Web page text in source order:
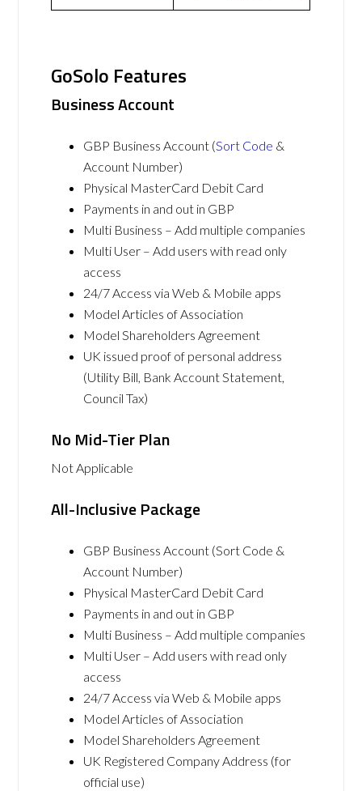
GoSolo Features
Business Account
GBP Business Account (Sort Code &
Account Number)
Physical MasterCard Debit Card
Payments in and out in GBP
Multi Business – Add multiple companies
Multi User – Add users with read only
access
24/7 Access via Web & Mobile apps
Model Articles of Association
Model Shareholders Agreement
UK issued proof of personal address
(Utility Bill, Bank Account Statement,
Council Tax)
No Mid-Tier Plan
Not Applicable
All-Inclusive Package
GBP Business Account (Sort Code &
Account Number)
Physical MasterCard Debit Card
Payments in and out in GBP
Multi Business – Add multiple companies
Multi User – Add users with read only
access
24/7 Access via Web & Mobile apps
Model Articles of Association
Model Shareholders Agreement
UK Registered Company Address (for
official use)